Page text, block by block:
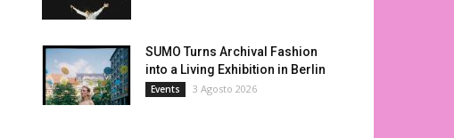
SUMO Turns Archival Fashion
into a Living Exhibition in Berlin
Events 3 Agosto 2026